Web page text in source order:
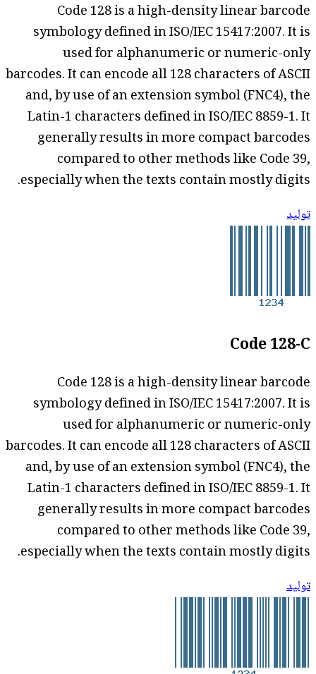
Code 128 is a high-density linear barcode
symbology defined in ISO/IEC 15417:2007. It is
used for alphanumeric or numeric-only
barcodes. It can encode all 128 characters of ASCII
and, by use of an extension symbol (FNC4), the
Latin-1 characters defined in ISO/IEC 8859-1. It
generally results in more compact barcodes
compared to other methods like Code 39,
especially when the texts contain mostly digits.
توليد
Code 128-C
Code 128 is a high-density linear barcode
symbology defined in ISO/IEC 15417:2007. It is
used for alphanumeric or numeric-only
barcodes. It can encode all 128 characters of ASCII
and, by use of an extension symbol (FNC4), the
Latin-1 characters defined in ISO/IEC 8859-1. It
generally results in more compact barcodes
compared to other methods like Code 39,
especially when the texts contain mostly digits.
توليد